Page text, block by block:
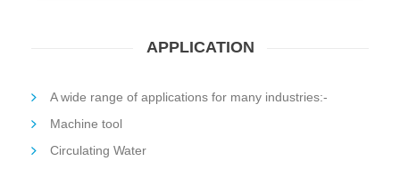
APPLICATION
A wide range of applications for many industries:-
Machine tool
Circulating Water